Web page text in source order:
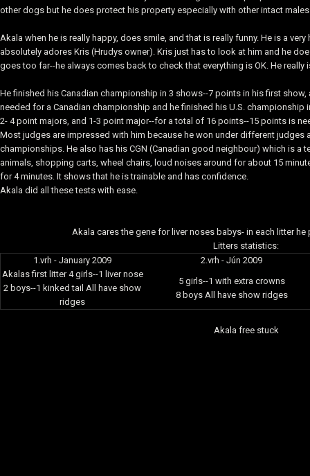
other dogs but he does protect his property especially with other intact
Akala when he is really happy, does smile, and that is really funny. He is a
absolutely adores Kris (Hrudys owner). Kris just has to look at him and he
goes too far--he always comes back to check that everything is OK. He really
He finished his Canadian championship in 3 shows--7 points in his first
needed for a Canadian championship and he finished his U.S. championship
2- 4 point majors, and 1-3 point major--for a total of 16 points--15 points is
Most judges are impressed with him because he won under different judges
championships. He also has his CGN (Canadian good neighbour) which is
animals, shopping carts, wheel chairs, loud noises around for about 15
for 4 minutes. It shows that he is trainable and has confidence.
Akala did all these tests with ease.
Akala cares the gene for liver noses babys- in each litter
Litters statistics:
1.vrh - January 2009
2.vrh - Jún 2009
Akalas first litter 4 girls--1 liver nose
2 boys--1 kinked tail All have show
ridges
5 girls--1 with extra crowns
8 boys All have show ridges
Akala free stuck